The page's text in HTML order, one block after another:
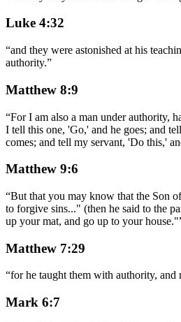
Luke 4:32
“and they were astonished at his
authority.”
Matthew 8:9
“For I am also a man under authority,
I tell this one, 'Go,' and he goes; and
comes; and tell my servant, 'Do this,'
Matthew 9:6
“But that you may know that the Son
to forgive sins..." (then he said to the
up your mat, and go up to your house."
Matthew 7:29
“for he taught them with authority, and
Mark 6:7